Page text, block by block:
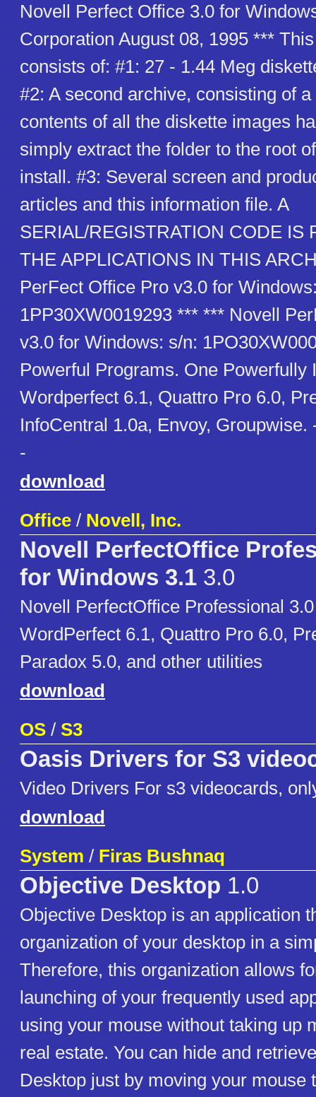
Novell Perfect Office 3.0 for
Corporation August 08, 1995 ***
consists of: #1: 27 - 1.44 Meg
#2: A second archive, consisting of
contents of all the diskette images
simply extract the folder to the root
install. #3: Several screen and
articles and this information file. A
SERIAL/REGISTRATION CODE IS
THE APPLICATIONS IN THIS
PerFect Office Pro v3.0 for
1PP30XW0019293 *** *** Novell
v3.0 for Windows: s/n:
Powerful Programs. One Powerfully
Wordperfect 6.1, Quattro Pro 6.0,
InfoCentral 1.0a, Envoy, Groupwise.
-
download
Office / Novell, Inc.
Novell PerfectOffice
for Windows 3.1 3.0
Novell PerfectOffice Professional
WordPerfect 6.1, Quattro Pro 6.0,
Paradox 5.0, and other utilities
download
OS / S3
Oasis Drivers for S3
Video Drivers For s3 videocards,
download
System / Firas Bushnaq
Objective Desktop 1.0
Objective Desktop is an application
organization of your desktop in a
Therefore, this organization allows
launching of your frequently used
using your mouse without taking up
real estate. You can hide and
Desktop just by moving your mouse